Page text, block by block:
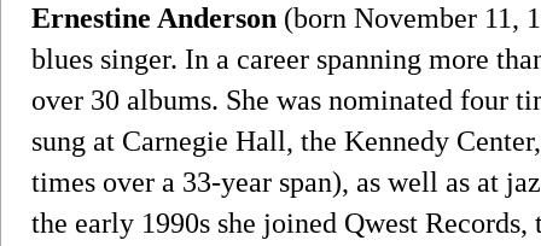
Ernestine Anderson (born November 11,
blues singer. In a career spanning more
over 30 albums. She was nominated four
sung at Carnegie Hall, the Kennedy
times over a 33-year span), as well as at
the early 1990s she joined Qwest